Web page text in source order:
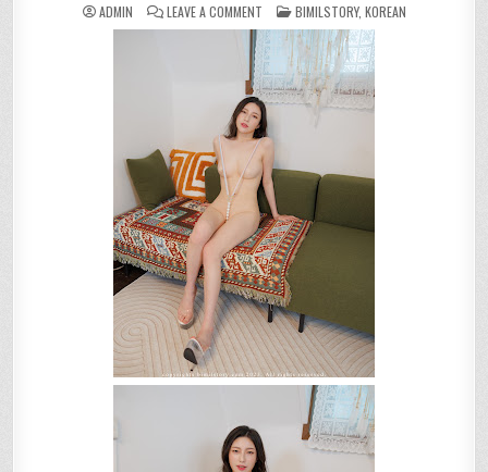
ADMIN LEAVE A COMMENTON
[BIMILSTORY]
RISA
(리
사)
–
VOL.06
RAINBOW
STAR
POSTED
IN
BIMILSTORY, KOREAN